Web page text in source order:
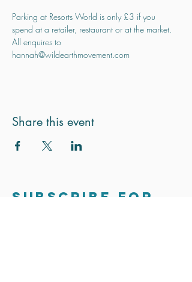
Parking at Resorts World is only £3 if you
spend at a retailer, restaurant or at the market.
All enquires to
hannah@wildearthmovement.com
Share this event
Subscribe for